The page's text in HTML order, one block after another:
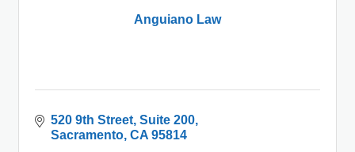
Anguiano Law
520 9th Street, Suite 200
Sacramento CA 95814